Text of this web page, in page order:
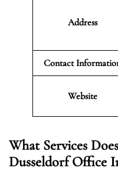
Address
Contact
Website
What Services
Dusseldorf Office